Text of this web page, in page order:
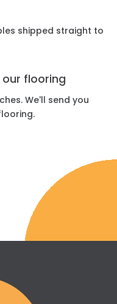
shipped straight to
flooring
We'll send you